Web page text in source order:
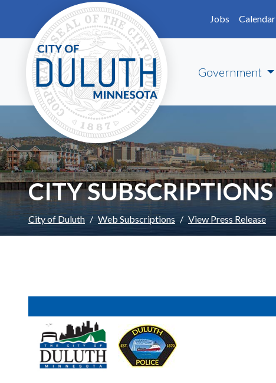
Skip to main content
Jobs
Calendar
Government
CITY SUBSCRIPTIONS
City of Duluth Web Subscriptions View Press Release